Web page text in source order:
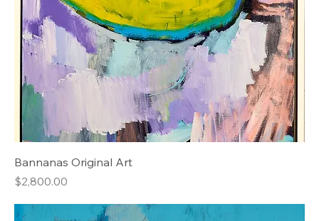
Bannanas Original Art
Price
$2,800.00